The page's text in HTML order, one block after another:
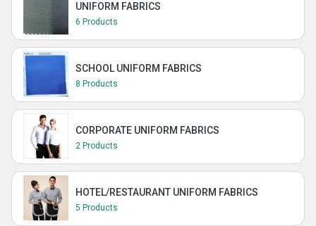
UNIFORM FABRICS
6 Products
SCHOOL UNIFORM FABRICS
8 Products
CORPORATE UNIFORM FABRICS
2 Products
HOTEL/RESTAURANT UNIFORM FABRICS
5 Products